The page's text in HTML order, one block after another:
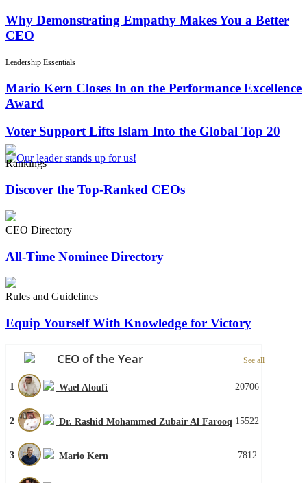
Why Demonstrating Empathy Makes You a Better
CEO
Leadership Essentials
Mario Kern Closes In on the Performance Excellence
Award
Voter Support Lifts Islam Into the Global Top 20
Rankings
Discover the Top-Ranked CEOs
CEO Directory
All-Time Nominee Directory
Rules and Guidelines
Equip Yourself With Knowledge for Victory
CEO of the Year See all
1 Wael Aloufi 20706
2 Dr. Rashid Mohammed Zubair Al Farooq 15522
3 Mario Kern 7812